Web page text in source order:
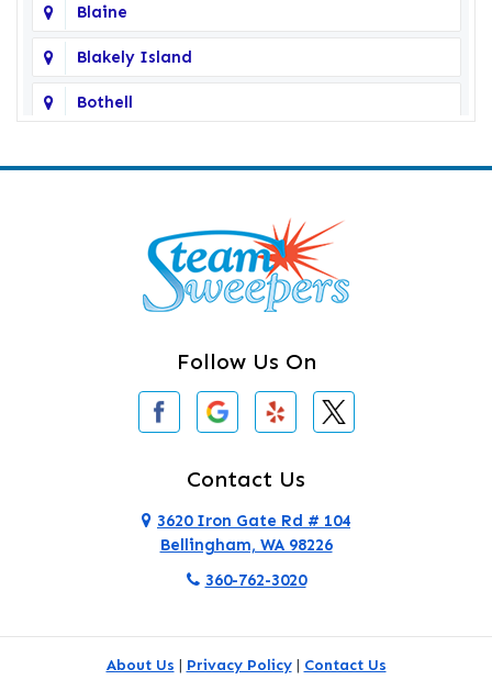
Blaine
Blakely Island
Bothell
Camano Island
Darrington
Deming
Follow Us On
Contact Us
3620 Iron Gate Rd # 104
Bellingham, WA 98226
360-762-3020
About Us | Privacy Policy| Contact Us